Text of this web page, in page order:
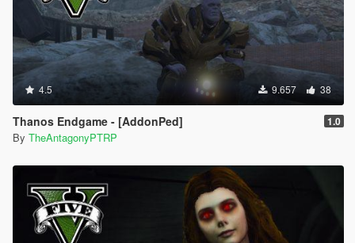
4.5 9.657 38
Thanos Endgame - [AddonPed] 1.0
By TheAntagonyPTRP